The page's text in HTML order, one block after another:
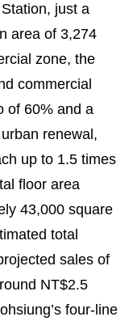
just a
area of 3,274
zone, the
commercial
of 60% and a
renewal,
up to 1.5 times
floor area
43,000 square
total
sales of
NT$2.5
four-line